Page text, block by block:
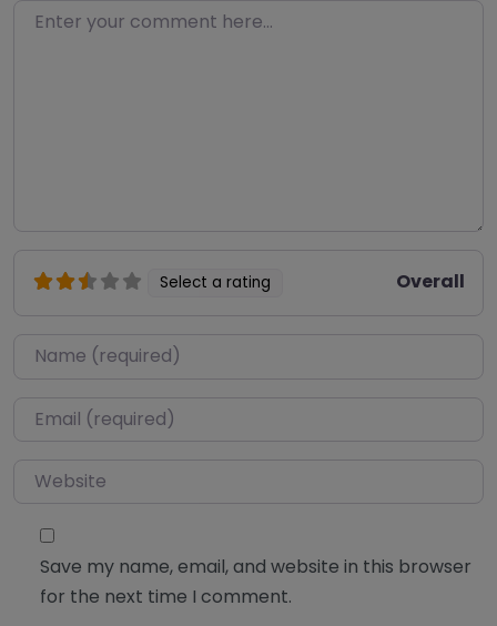
Enter your comment here…
Select a rating Overall
Name*
Email*
Website
Save my name, email, and website in this browser
for the next time I comment.